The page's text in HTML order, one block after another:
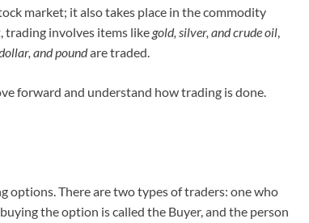
market; it also takes place in the commodity
trading involves items like gold, silver, and crude oil
and poundare traded.
forward and understand how trading is done.
options. There are two types of traders: one who
the option is called the Buyer, and the person